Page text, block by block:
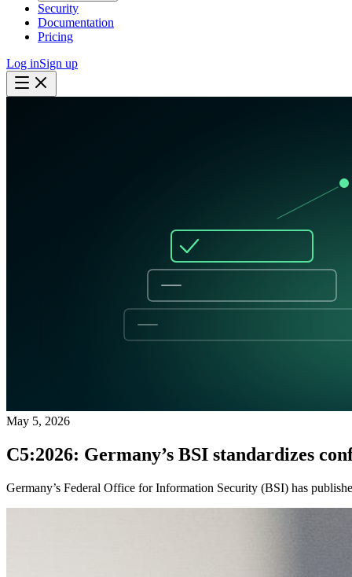
Security
Documentation
Pricing
Log inSign up
May 5, 2026
C5:2026: Germany’s BSI standardizes
Germany’s Federal Office for Information Security (BSI) has